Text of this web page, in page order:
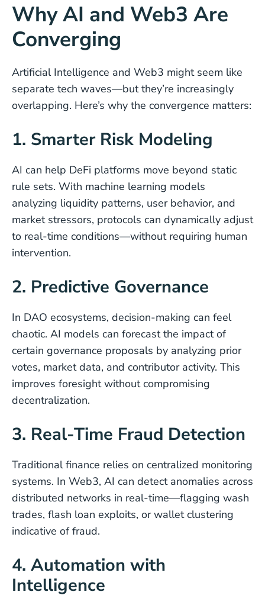
Why AI and Web3 Are
Converging
Artificial Intelligence and Web3 might seem like
separate tech waves—but they’re increasingly
overlapping. Here’s why the convergence matters:
1. Smarter Risk Modeling
AI can help DeFi platforms move beyond static
rule sets. With machine learning models
analyzing liquidity patterns, user behavior, and
market stressors, protocols can dynamically adjust
to real-time conditions—without requiring human
intervention.
2. Predictive Governance
In DAO ecosystems, decision-making can feel
chaotic. AI models can forecast the impact of
certain governance proposals by analyzing prior
votes, market data, and contributor activity. This
improves foresight without compromising
decentralization.
3. Real-Time Fraud Detection
Traditional finance relies on centralized monitoring
systems. In Web3, AI can detect anomalies across
distributed networks in real-time—flagging wash
trades, flash loan exploits, or wallet clustering
indicative of fraud.
4. Automation with
Intelligence